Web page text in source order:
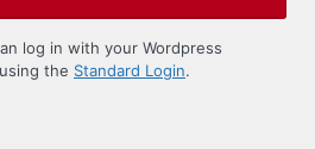
log in with your Wordpress
the Standard Login.